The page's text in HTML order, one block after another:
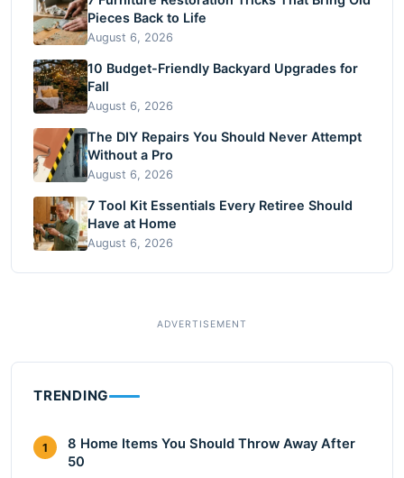
Pieces Back to Life
August 6, 2026
10 Budget-Friendly Backyard Upgrades for
Fall
August 6, 2026
The DIY Repairs You Should Never Attempt
Without a Pro
August 6, 2026
7 Tool Kit Essentials Every Retiree Should
Have at Home
August 6, 2026
TRENDING
1
8 Home Items You Should Throw Away After
50